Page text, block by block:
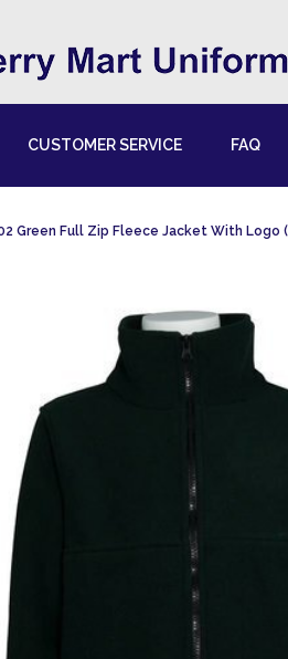
CUSTOMER SERVICE FAQ
Green Full Zip Fleece Jacket With Logo